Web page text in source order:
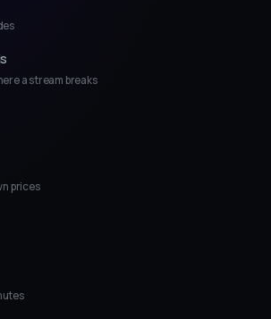
a stream breaks
prices